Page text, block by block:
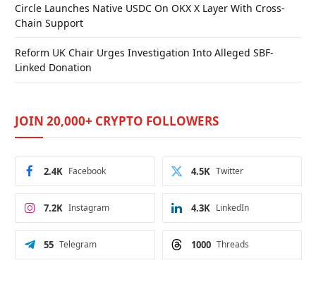
Circle Launches Native USDC On OKX X Layer With Cross-
Chain Support
Reform UK Chair Urges Investigation Into Alleged SBF-
Linked Donation
JOIN 20,000+ CRYPTO FOLLOWERS
Facebook
2.4K Twitter
4.5K
Instagram
7.2K LinkedIn
4.3K
Telegram
55 Threads
1000